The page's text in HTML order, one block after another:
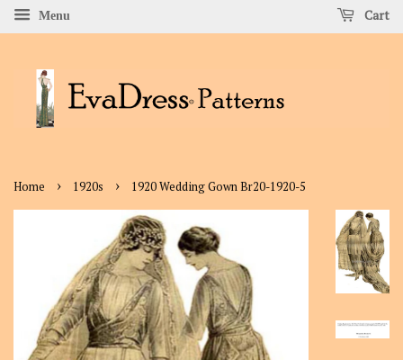
Menu Cart
Home › 1920s › 1920 Wedding Gown Br20-1920-5